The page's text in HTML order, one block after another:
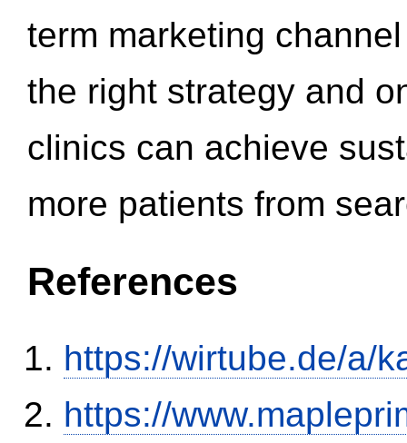
term marketing
the right strategy and
clinics can achieve
more patients from
References
https://wirtube.de/a/
https://